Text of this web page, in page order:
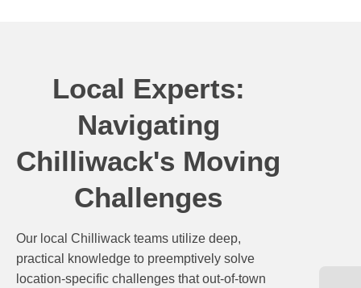
Local Experts:
Navigating
Chilliwack's Moving
Challenges
Our local Chilliwack teams utilize deep,
practical knowledge to preemptively solve
location-specific challenges that out-of-town